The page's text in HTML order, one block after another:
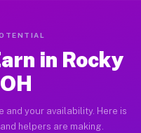
in Rocky
and your availability. Here is
helpers are making.